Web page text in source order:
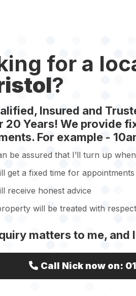
for a
?
Insured and
20 Years! We provide
For example -
be assured that I’ll turn up
get a fixed time for appointments
receive honest advice
will be treated with respect
matters to me, and
Call Nick now on: